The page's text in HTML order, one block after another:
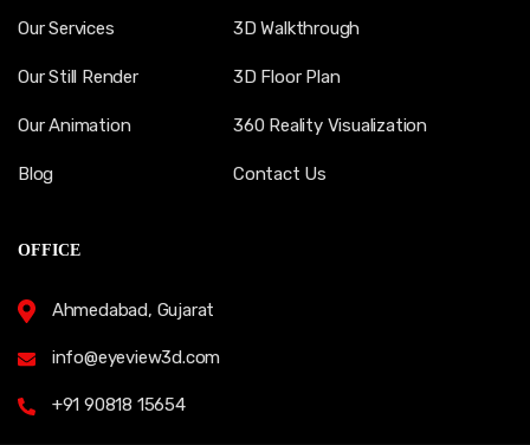
Our Services
Our Still Render
Our Animation
Blog
3D Walkthrough
3D Floor Plan
360 Reality Visualization
Contact Us
OFFICE
Ahmedabad, Gujarat
info@eyeview3d.com
+91 90818 15654